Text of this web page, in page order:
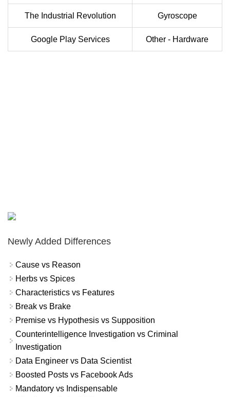
The Industrial Revolution Gyroscope
Google Play Services Other - Hardware
Newly Added Differences
Cause vs Reason
Herbs vs Spices
Characteristics vs Features
Break vs Brake
Premise vs Hypothesis vs Supposition
Counterintelligence Investigation vs Criminal
Investigation
Data Engineer vs Data Scientist
Boosted Posts vs Facebook Ads
Mandatory vs Indispensable